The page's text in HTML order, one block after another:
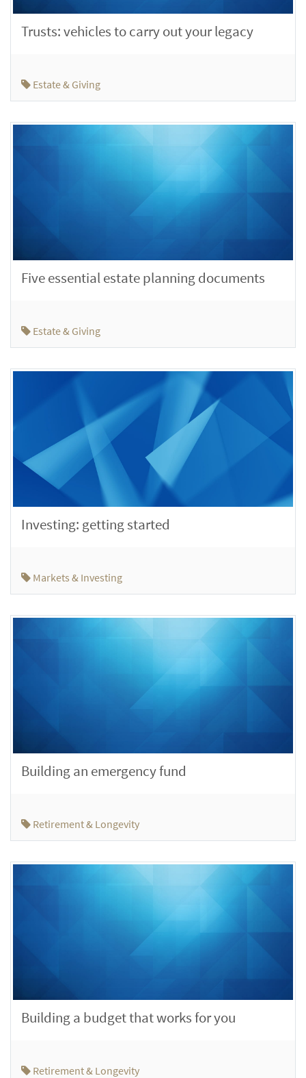
Trusts: vehicles to carry out your legacy
Estate & Giving
Five essential estate planning documents
Estate & Giving
Investing: getting started
Markets & Investing
Building an emergency fund
Retirement & Longevity
Building a budget that works for you
Retirement & Longevity